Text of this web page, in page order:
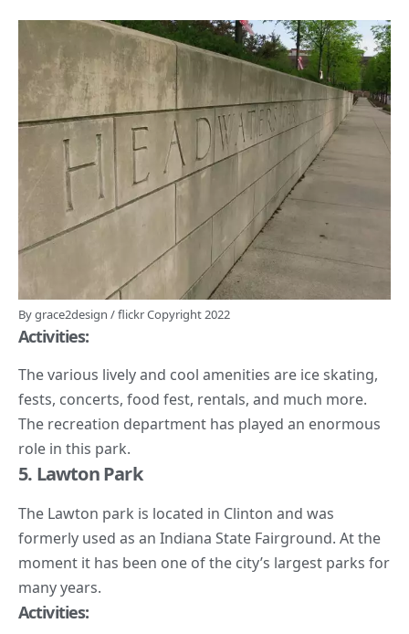
Bygrace2design /flickrCopyright 2022
Activities:
The various lively and cool amenities are ice skating,
fests, concerts, food fest, rentals, and much more.
The recreation department has played an enormous
role in this park.
5. Lawton Park
The Lawton park is located in Clinton and was
formerly used as an Indiana State Fairground. At the
moment it has been one of the city’s largest parks for
many years.
Activities: